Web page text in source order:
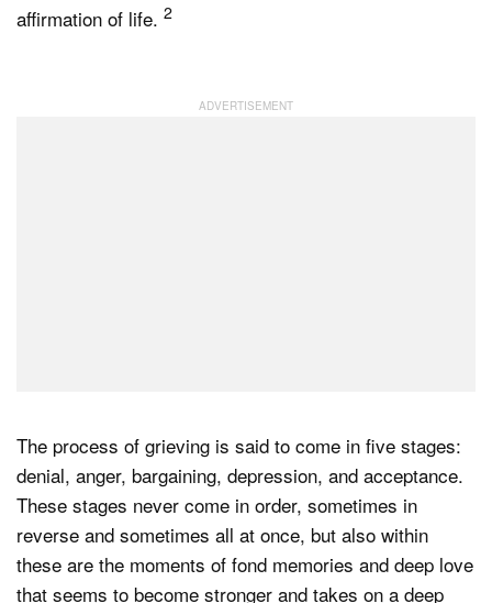
affirmation of life. 2
The process of grieving is said to come in five stages:
denial, anger, bargaining, depression, and acceptance.
These stages never come in order, sometimes in
reverse and sometimes all at once, but also within
these are the moments of fond memories and deep love
that seems to become stronger and takes on a deep